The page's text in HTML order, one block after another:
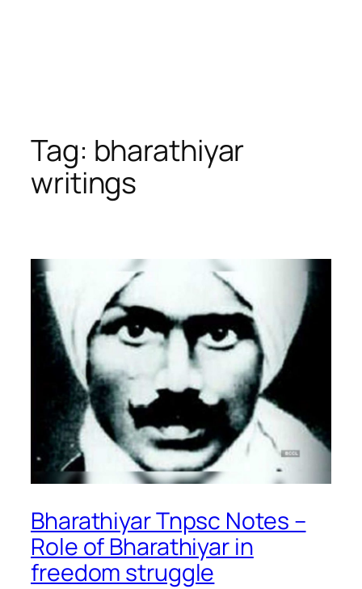
Tag: bharathiyar
writings
Bharathiyar Tnpsc Notes –
Role of Bharathiyar in
freedom struggle